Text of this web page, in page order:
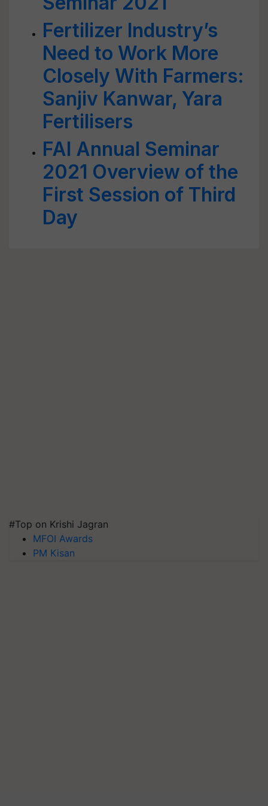
Fertilizer Industry’s
Need to Work More
Closely With Farmers:
Sanjiv Kanwar, Yara
Fertilisers
FAI Annual Seminar
2021 Overview of the
First Session of Third
Day
#Top on Krishi Jagran
MFOI Awards
PM Kisan